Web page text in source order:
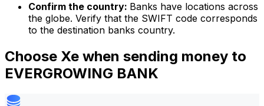
Confirm the country: Banks have locations across
the globe. Verify that the SWIFT code corresponds
to the destination banks country.
Choose Xe when sending money to
EVERGROWING BANK